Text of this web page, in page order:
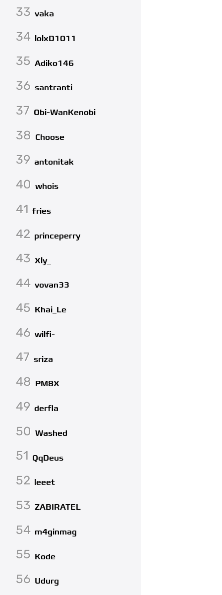
33 vaka
34 lolxD1011
35 Adiko146
36 santranti
37 Obi-WanKenobi
38 Choose
39 antonitak
40 whois
41 fries
42 princeperry
43 Xly_
44 vovan33
45 Khai_Le
46 wilfi-
47 sriza
48 PM8X
49 derfla
50 Washed
51 QqDeus
52 leeet
53 ZABIRATEL
54 m4ginmag
55 Kode
56 Udurg